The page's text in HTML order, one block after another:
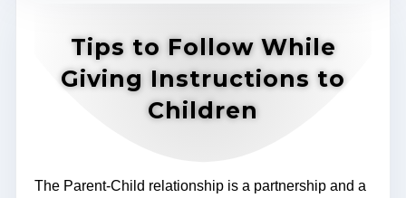
Tips to Follow While
Giving Instructions to
Children
The Parent-Child relationship is a partnership and a